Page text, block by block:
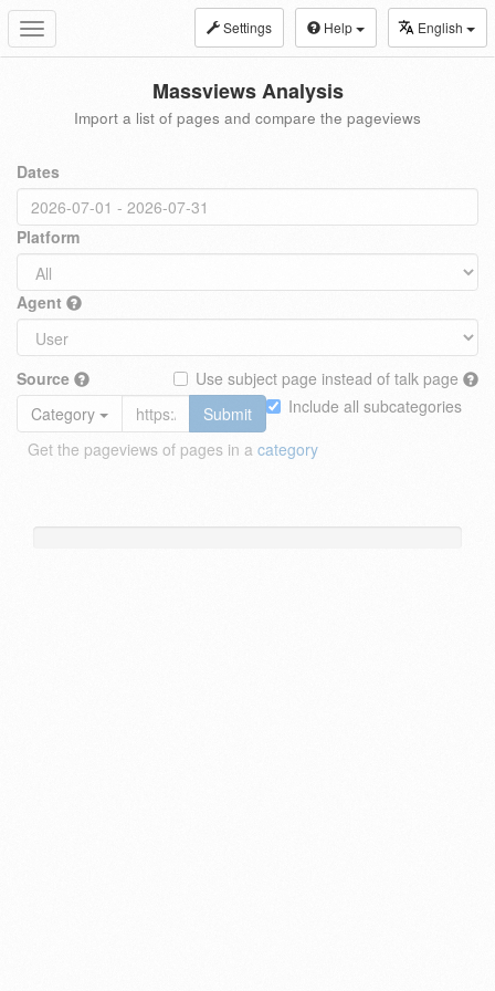
Toggle
navigation
Settings Help English
Massviews Analysis
Import a list of pages and compare the pageviews
Dates
Platform
Agent
Source
Use subject page instead of talk page
Include all subcategories
Category
Submit
Get the pageviews of pages in a category